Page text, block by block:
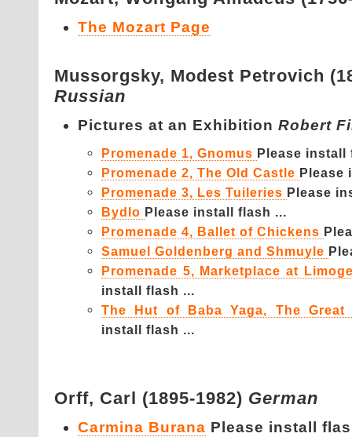
The Mozart Page
Mussorgsky, Modest Petrovich
Russian
Pictures at an Exhibition Robert
Promenade 1, Gnomus Please install
Promenade 2, The Old Castle Please
Promenade 3, Les Tuileries Please
Bydlo Please install flash ...
Promenade 4, Ballet of Chickens
Samuel Goldenberg and Shmuyle
Promenade 5, Marketplace at
install flash ...
The Hut of Baba Yaga, The
install flash ...
Orff, Carl (1895-1982) German
Carmina Burana Please install